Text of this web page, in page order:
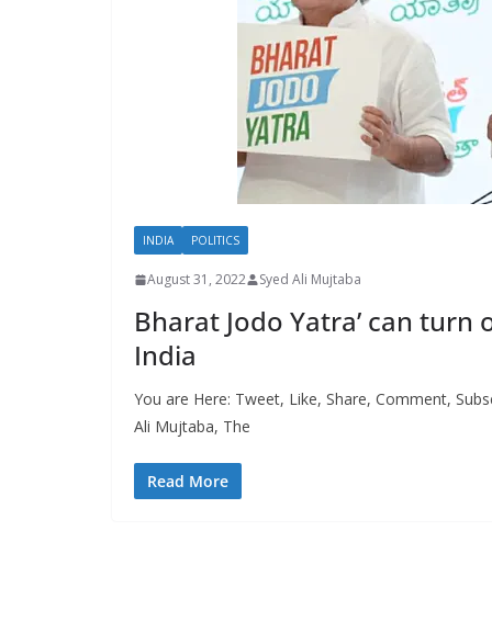
INDIA POLITICS
August 31, 2022 Syed Ali Mujtaba
Bharat Jodo Yatra’ can turn
India
You are Here: Tweet, Like, Share, Comment,
Ali Mujtaba, The
Read More